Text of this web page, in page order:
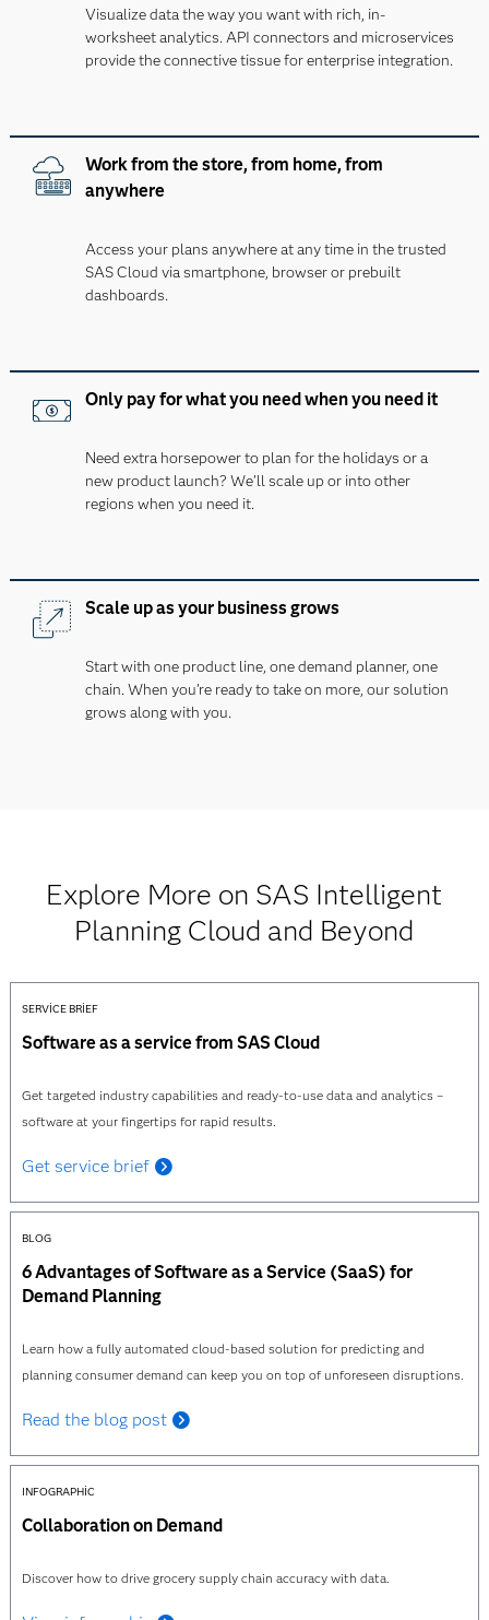
Visualize data the way you want with rich, in-
worksheet analytics. API connectors and microservices
provide the connective tissue for enterprise integration.
Work from the store, from home, from
anywhere
Access your plans anywhere at any time in the trusted
SAS Cloud via smartphone, browser or prebuilt
dashboards.
Only pay for what you need when you need it
Need extra horsepower to plan for the holidays or a
new product launch? We’ll scale up or into other
regions when you need it.
Scale up as your business grows
Start with one product line, one demand planner, one
chain. When you’re ready to take on more, our solution
grows along with you.
Explore More on SAS Intelligent
Planning Cloud and Beyond
SERVICE BRIEF
Software as a service from SAS Cloud
Get targeted industry capabilities and ready-to-use data and analytics –
software at your fingertips for rapid results.
Get service brief
BLOG
6 Advantages of Software as a Service (SaaS) for
Demand Planning
Learn how a fully automated cloud-based solution for predicting and
planning consumer demand can keep you on top of unforeseen disruptions.
Read the blog post
INFOGRAPHIC
Collaboration on Demand
Discover how to drive grocery supply chain accuracy with data.